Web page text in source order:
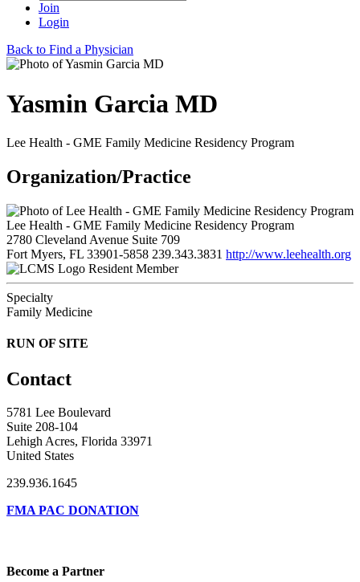
Join
Login
Back to Find a Physician
Yasmin Garcia MD
Lee Health - GME Family Medicine Residency Program
Organization/Practice
Lee Health - GME Family Medicine Residency Program
2780 Cleveland Avenue Suite 709
Fort Myers, FL 33901-5858 239.343.3831 http://www.leehealth.org
Resident Member
Specialty
Family Medicine
RUN OF SITE
Contact
5781 Lee Boulevard
Suite 208-104
Lehigh Acres, Florida 33971
United States
239.936.1645
FMA PAC DONATION
Become a Partner